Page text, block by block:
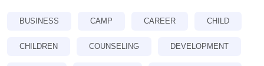
BUSINESS CAMP CAREER CHILD
CHILDREN COUNSELING DEVELOPMENT